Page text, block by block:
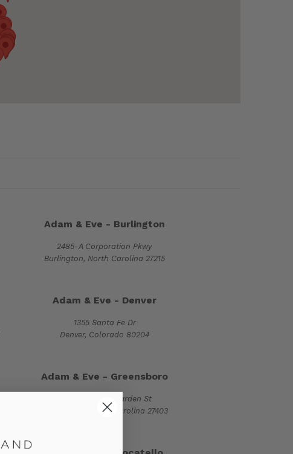
Adam & Eve - Burlington
2485-A Corporation Pkwy
Burlington, North Carolina 27215
Adam & Eve - Denver
1355 Santa Fe Dr
Denver, Colorado 80204
Adam & Eve - Greensboro
2500-E Spring Garden St
Greensboro, North Carolina 27403